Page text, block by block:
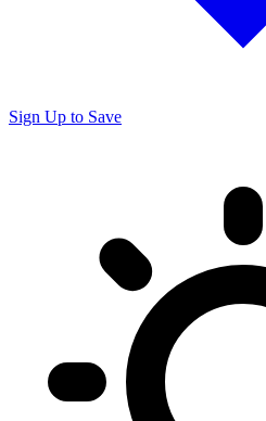
Sign Up to Save